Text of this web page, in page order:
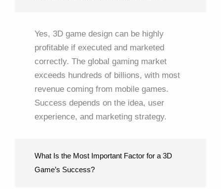
Yes, 3D game design can be highly
profitable if executed and marketed
correctly. The global gaming market
exceeds hundreds of billions, with most
revenue coming from mobile games.
Success depends on the idea, user
experience, and marketing strategy.
What Is the Most Important Factor for a 3D
Game’s Success?